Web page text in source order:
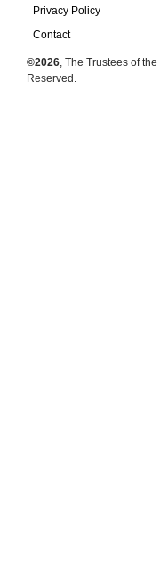
Privacy Policy
Contact
©2026, The Trustees of
Reserved.